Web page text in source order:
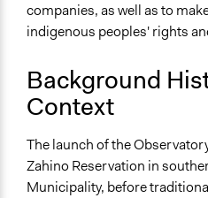
Observatorio Fuerza de
Los Pueblos Indigenas.
Videos
Hilos de Resistencia - Fuerza
Start Date
February 8, 2014
companies, as well as to
indigenous peoples' rights
Background
Context
The launch of the
Zahino Reservation in
Municipality, before